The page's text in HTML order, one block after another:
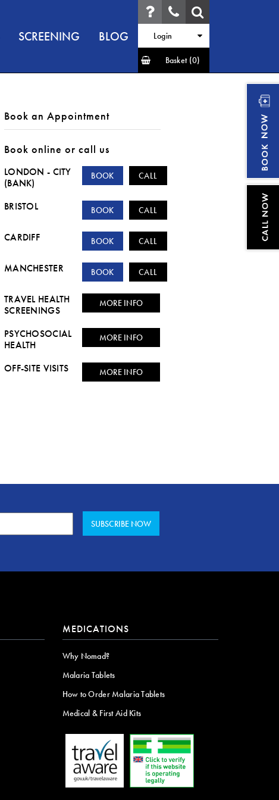
Login
Basket (0)
SCREENING BLOG
Book an Appointment
Book online or call us
LONDON - CITY
(BANK)
BOOK CALL
BRISTOL BOOK CALL
CARDIFF BOOK CALL
MANCHESTER BOOK CALL
TRAVEL HEALTH
SCREENINGS
MORE INFO
PSYCHOSOCIAL
HEALTH
MORE INFO
OFF-SITE VISITS MORE INFO
MEDICATIONS
Why Nomad?
Malaria Tablets
How to Order Malaria Tablets
Medical & First Aid Kits